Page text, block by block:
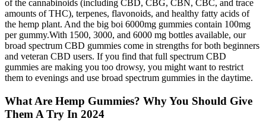
of the cannabinoids (including CBD, CBG, CBN, CBC, and trace
amounts of THC), terpenes, flavonoids, and healthy fatty acids of
the hemp plant. And the big boi 6000mg gummies contain 100mg
per gummy.With 1500, 3000, and 6000 mg bottles available, our
broad spectrum CBD gummies come in strengths for both beginners
and veteran CBD users. If you find that full spectrum CBD
gummies are making you too drowsy, you might want to restrict
them to evenings and use broad spectrum gummies in the daytime.
What Are Hemp Gummies? Why You Should Give
Them A Try In 2024